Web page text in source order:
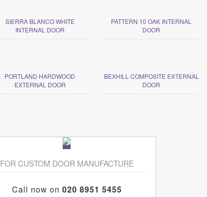
SIERRA BLANCO WHITE
INTERNAL DOOR
PATTERN 10 OAK INTERNAL
DOOR
PORTLAND HARDWOOD
EXTERNAL DOOR
BEXHILL COMPOSITE EXTERNAL
DOOR
FOR CUSTOM DOOR MANUFACTURE
Call now on 020 8951 5455